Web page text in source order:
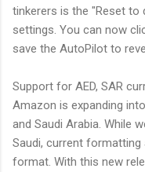
tinkerers is the "Reset
settings. You can now
save the AutoPilot to
Support for AED, SAR
Amazon is expanding
and Saudi Arabia. While
Saudi, current
format. With this new